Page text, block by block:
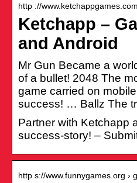
http ://www.ketchappgames.com
Ketchapp –
and Android
Mr Gun Became a
of a bullet! 2048 The
game carried on
success! … Ballz The
Partner with Ketchapp
success-story! –
http s://www.funnygames.org ›